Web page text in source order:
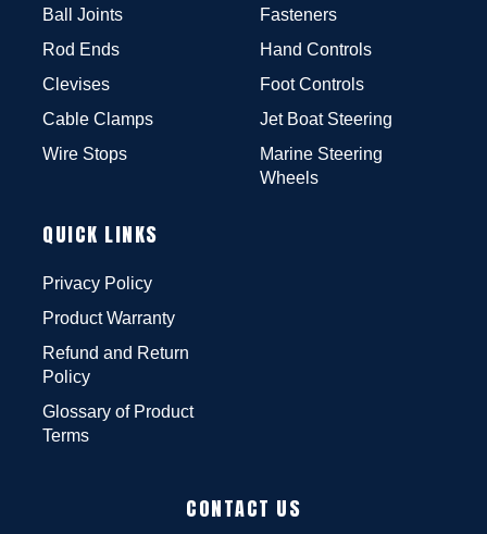
Ball Joints
Rod Ends
Clevises
Cable Clamps
Wire Stops
Fasteners
Hand Controls
Foot Controls
Jet Boat Steering
Marine Steering
Wheels
QUICK LINKS
Privacy Policy
Product Warranty
Refund and Return
Policy
Glossary of Product
Terms
CONTACT US